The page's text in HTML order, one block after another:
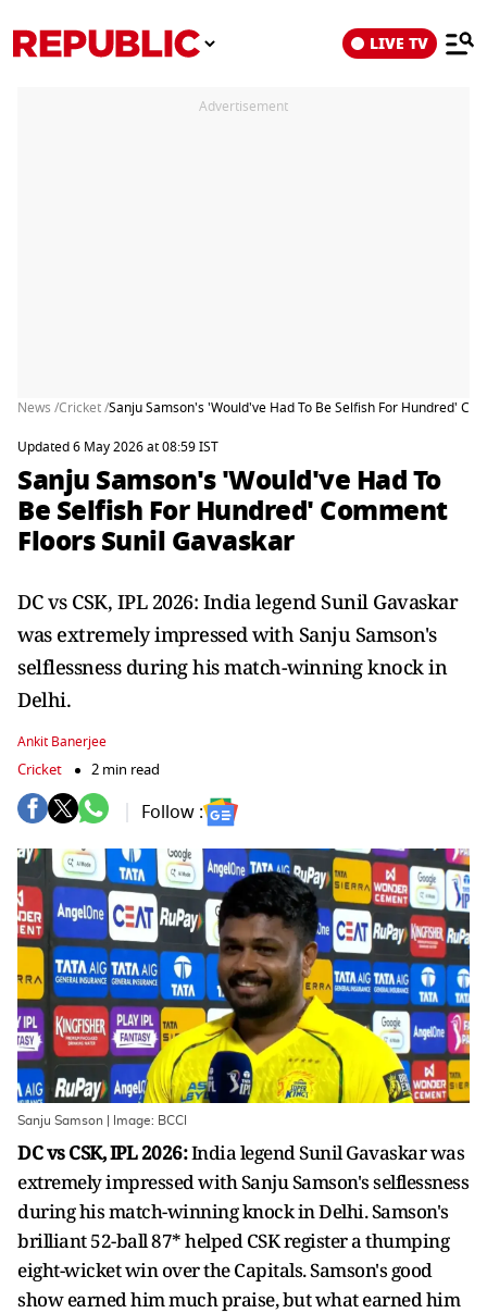
LIVE TV
Advertisement
News /Cricket /Sanju Samson's 'Would've Had To Be Selfish For Hundred'
Updated 6 May 2026 at 08:59 IST
Sanju Samson's 'Would've Had To
Be Selfish For Hundred' Comment
Floors Sunil Gavaskar
DC vs CSK, IPL 2026: India legend Sunil Gavaskar
was extremely impressed with Sanju Samson's
selflessness during his match-winning knock in
Delhi.
Ankit Banerjee
Cricket 2 min read
Follow :
Sanju Samson | Image: BCCI
DC vs CSK, IPL 2026:India legend Sunil Gavaskar was
extremely impressed with Sanju Samson's selflessness
during his match-winning knock in Delhi. Samson's
brilliant 52-ball 87* helped CSK register a thumping
eight-wicket win over the Capitals. Samson's good
show earned him much praise, but what earned him